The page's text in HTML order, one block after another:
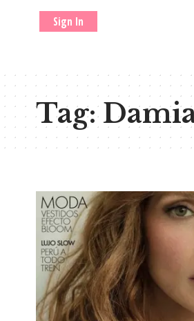
Sign In
Tag: